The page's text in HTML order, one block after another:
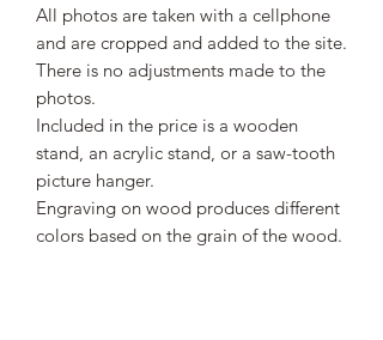
All photos are taken with a cellphone
and are cropped and added to the site.
There is no adjustments made to the
photos.
Included in the price is a wooden
stand, an acrylic stand, or a saw-tooth
picture hanger.
Engraving on wood produces different
colors based on the grain of the wood.